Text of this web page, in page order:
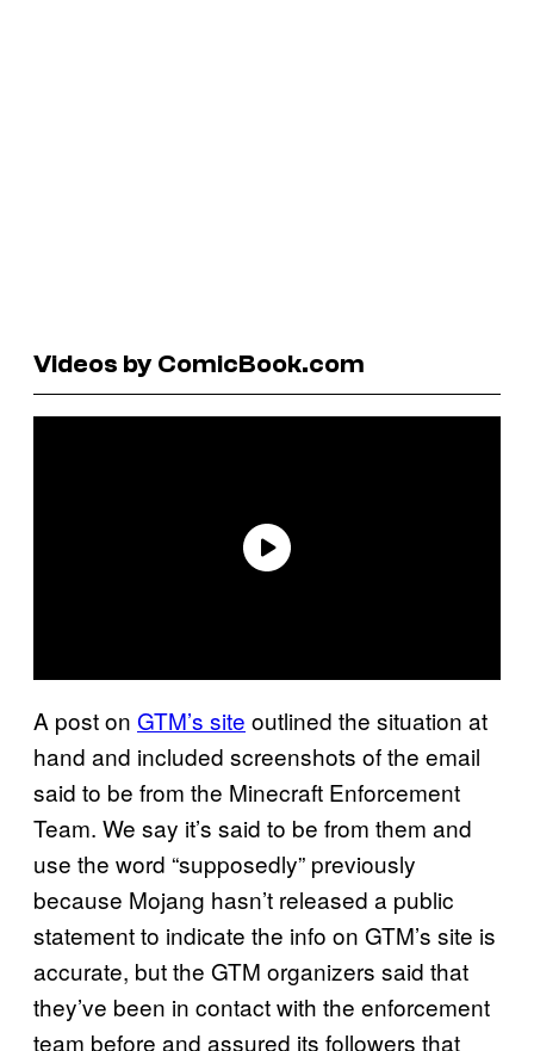
Videos by ComicBook.com
A post on GTM’s site outlined the situation at
hand and included screenshots of the email
said to be from the Minecraft Enforcement
Team. We say it’s said to be from them and
use the word “supposedly” previously
because Mojang hasn’t released a public
statement to indicate the info on GTM’s site is
accurate, but the GTM organizers said that
they’ve been in contact with the enforcement
team before and assured its followers that